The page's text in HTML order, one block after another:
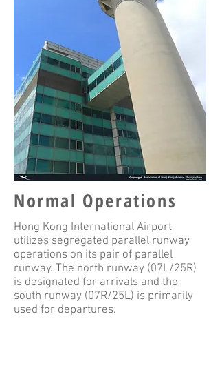
Normal Operations
Hong Kong International Airport
utilizes segregated parallel runway
operations on its pair of parallel
runway. The north runway (07L/25R)
is designated for arrivals and the
south runway (07R/25L) is primarily
used for departures.